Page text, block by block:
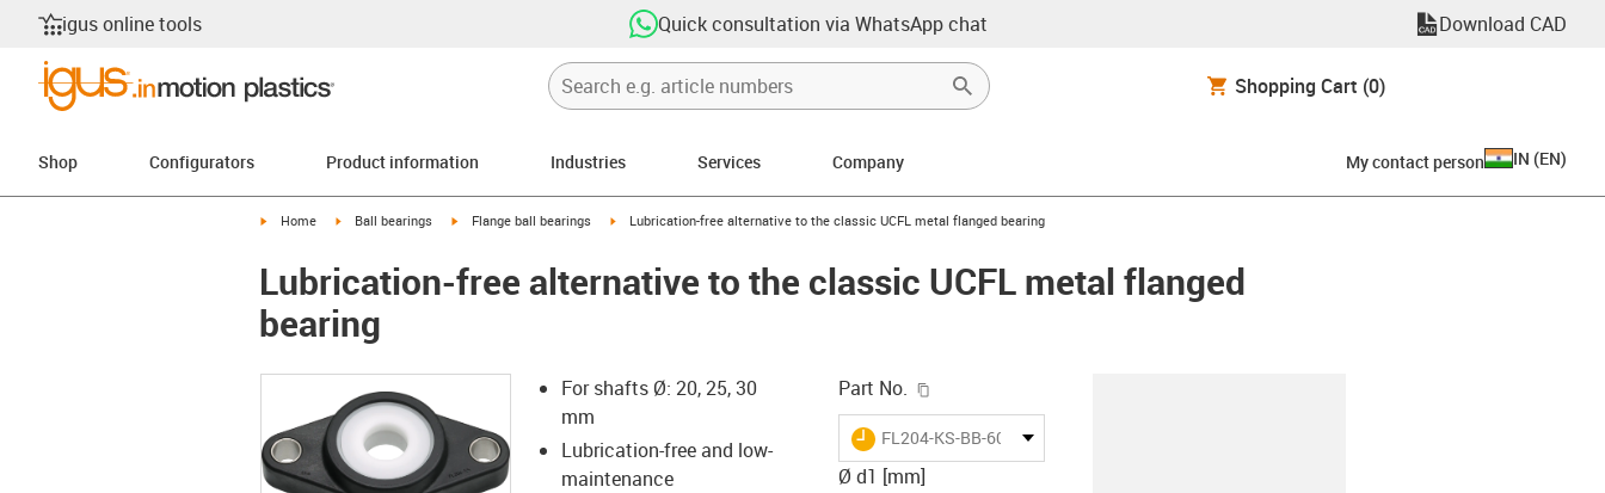
igus online tools Quick consultation via WhatsApp chat Download CAD
Shopping Cart (0)
Shop Configurators Product information Industries Services Company My contact person IN (EN)
igus-icon-arrow-right
Home igus-icon-arrow-right
Ball bearings igus-icon-arrow-right
Flange ball bearings igus-icon-arrow-right
Lubrication-free alternative to the classic UCFL metal flanged bearing
Lubrication-free alternative to the classic UCFL metal flanged
bearing
For shafts Ø: 20, 25, 30
mm
Lubrication-free and low-
maintenance
Part No.
igus-icon-lieferzeit
FL204-KS-BB-6004SO-B180-30-ES-D
Ø d1 [mm]